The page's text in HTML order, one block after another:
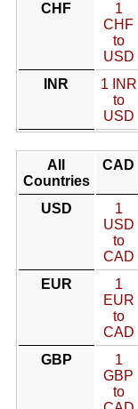
CHF
1
CHF
to
USD
INR
1 INR
to
USD
All
Countries
CAD
USD
1
USD
to
CAD
EUR
1
EUR
to
CAD
GBP
1
GBP
to